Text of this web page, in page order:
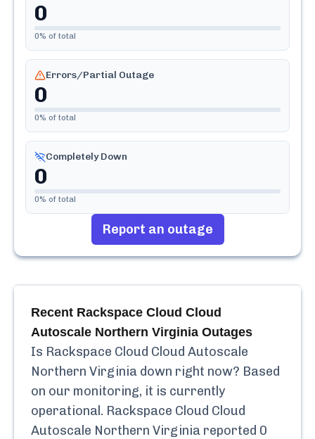
0
0% of total
Errors/Partial Outage
0
0% of total
Completely Down
0
0% of total
Report an outage
Recent Rackspace Cloud Cloud
Autoscale Northern Virginia Outages
Is Rackspace Cloud Cloud Autoscale
Northern Virginia down right now? Based
on our monitoring, it is currently
operational. Rackspace Cloud Cloud
Autoscale Northern Virginia reported 0